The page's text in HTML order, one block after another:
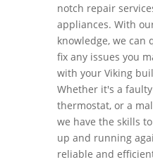
notch repair
appliances. With
knowledge, we can
fix any issues you
with your Viking
Whether it's a
thermostat, or a
we have the skills
up and running
reliable and